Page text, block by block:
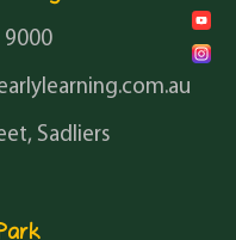
9000
Sadliers